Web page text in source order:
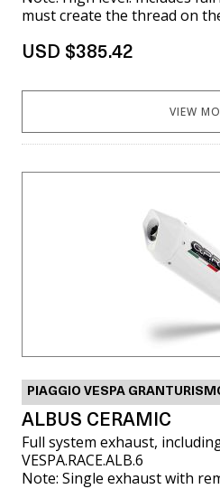
must create the thread on
USD $385.42
VIEW
PIAGGIO VESPA
ALBUS CERAMIC
Full system exhaust,
VESPA.RACE.ALB.6
Note: Single exhaust with